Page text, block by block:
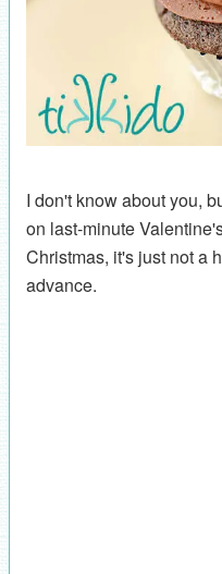
I don't know about you,
on last-minute
Christmas, it's just not a
advance.